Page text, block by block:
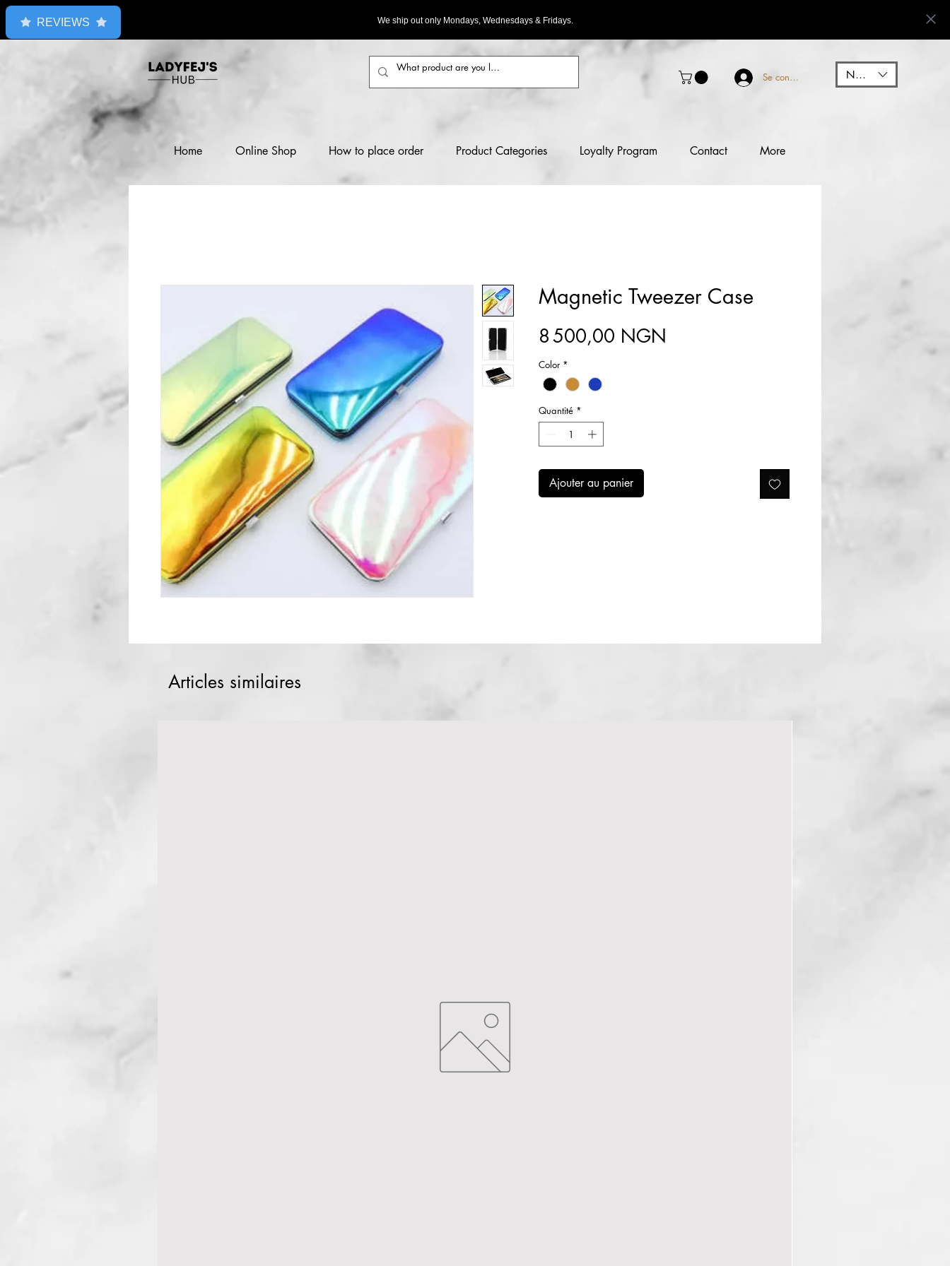
We ship out only Mondays, Wednesdays & Fridays.
Se connecter NGN (₦)
Home Online Shop How to place order Product Categories Loyalty Program Contact More
Magnetic Tweezer Case
8 500,00 NGN
Color *
Quantité *
Ajouter au panier
Articles similaires
REVIEWS